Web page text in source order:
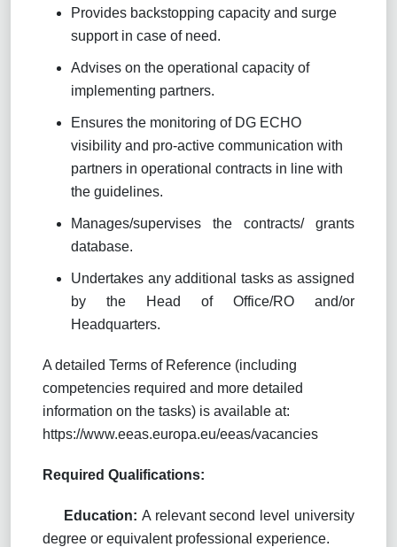
Provides backstopping capacity and surge
support in case of need.
Advises on the operational capacity of
implementing partners.
Ensures the monitoring of DG ECHO
visibility and pro-active communication with
partners in operational contracts in line with
the guidelines.
Manages/supervises the contracts/ grants
database.
Undertakes any additional tasks as assigned
by the Head of Office/RO and/or
Headquarters.
A detailed Terms of Reference (including
competencies required and more detailed
information on the tasks) is available at:
https://www.eeas.europa.eu/eeas/vacancies
Required Qualifications:
Education: A relevant second level university
degree or equivalent professional experience.